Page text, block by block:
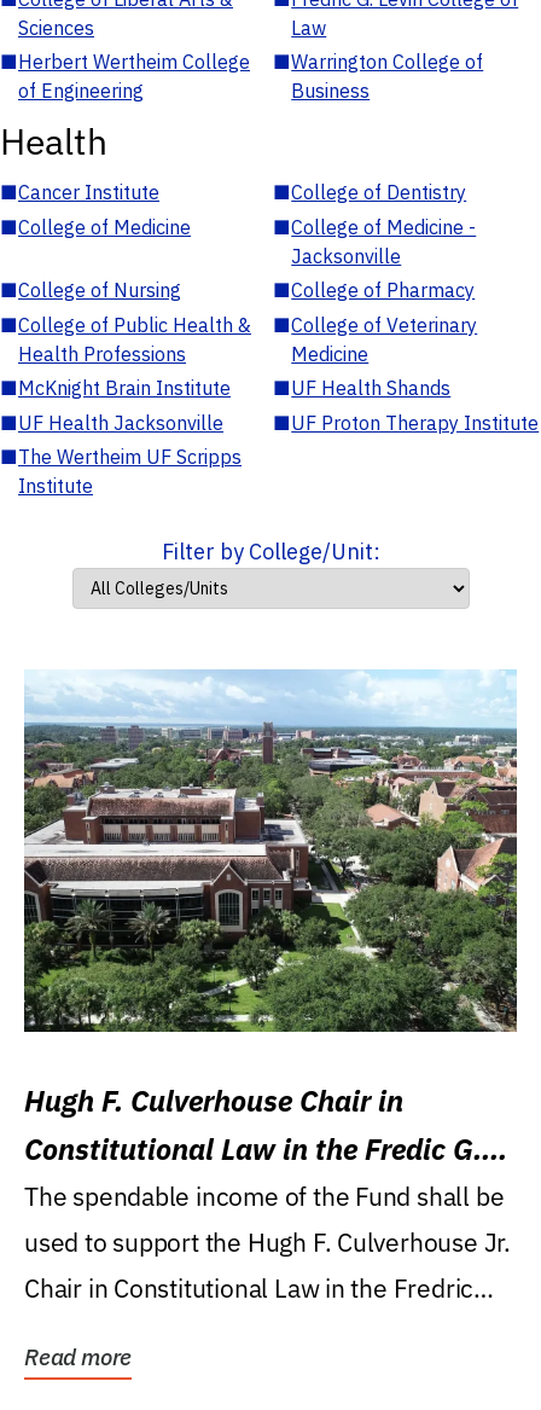
Sciences
Law
■Herbert Wertheim College
of Engineering
■Warrington College of
Business
Health
■Cancer Institute ■College of Dentistry
■College of Medicine ■College of Medicine -
Jacksonville
■College of Nursing ■College of Pharmacy
■College of Public Health &
Health Professions
■College of Veterinary
Medicine
■McKnight Brain Institute ■UF Health Shands
■UF Health Jacksonville ■UF Proton Therapy Institute
■The Wertheim UF Scripps
Institute
Filter by College/Unit:
Hugh F. Culverhouse Chair in
Constitutional Law in the Fredic G.
Levin College of Law
The spendable income of the Fund shall be
used to support the Hugh F. Culverhouse Jr.
Chair in Constitutional Law in the Fredric
Read more